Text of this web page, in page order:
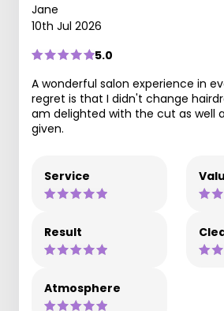
Jane
10th Jul 2026
5.0
A wonderful salon experience in
regret is that I didn't change
am delighted with the cut as well
given.
Service
Result
Atmosphere